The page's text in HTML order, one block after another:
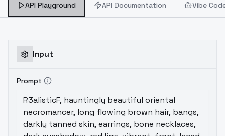
API Playground API Documentation Vibe
Input
Prompt